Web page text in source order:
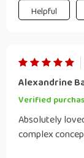
Helpful
Alexandrine
Verified
Absolutely
complex